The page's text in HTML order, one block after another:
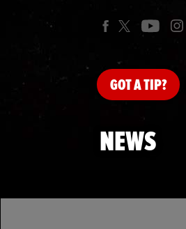
GOTA TIP?
NEWS